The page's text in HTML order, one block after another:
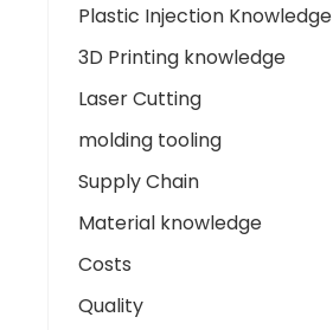
Plastic Injection Knowledge
3D Printing knowledge
Laser Cutting
molding tooling
Supply Chain
Material knowledge
Costs
Quality